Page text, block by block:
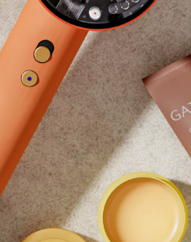
HomeWorx by
Slatkin+Co.Cozy Nights 4
Piece Home Fragrance
Bundle
£78.00